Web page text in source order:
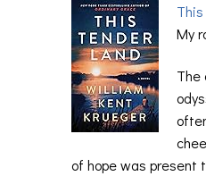
My
The
of hope was present